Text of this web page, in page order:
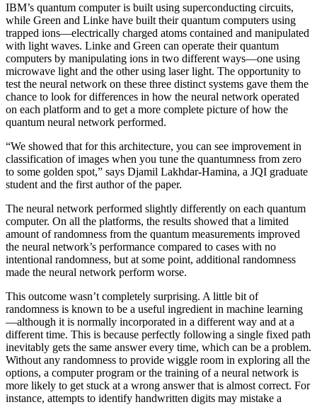
IBM’s quantum computer is built using superconducting circuits,
while Green and Linke have built their quantum computers using
trapped ions—electrically charged atoms contained and manipulated
with light waves. Linke and Green can operate their quantum
computers by manipulating ions in two different ways—one using
microwave light and the other using laser light. The opportunity to
test the neural network on these three distinct systems gave them the
chance to look for differences in how the neural network operated
on each platform and to get a more complete picture of how the
quantum neural network performed.
“We showed that for this architecture, you can see improvement in
classification of images when you tune the quantumness from zero
to some golden spot,” says Djamil Lakhdar-Hamina, a JQI graduate
student and the first author of the paper.
The neural network performed slightly differently on each quantum
computer. On all the platforms, the results showed that a limited
amount of randomness from the quantum measurements improved
the neural network’s performance compared to cases with no
intentional randomness, but at some point, additional randomness
made the neural network perform worse.
This outcome wasn’t completely surprising. A little bit of
randomness is known to be a useful ingredient in machine learning
—although it is normally incorporated in a different way and at a
different time. This is because perfectly following a single fixed path
inevitably gets the same answer every time, which can be a problem.
Without any randomness to provide wiggle room in exploring all the
options, a computer program or the training of a neural network is
more likely to get stuck at a wrong answer that is almost correct. For
instance, attempts to identify handwritten digits may mistake a